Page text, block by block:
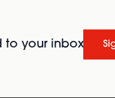
to your inbox